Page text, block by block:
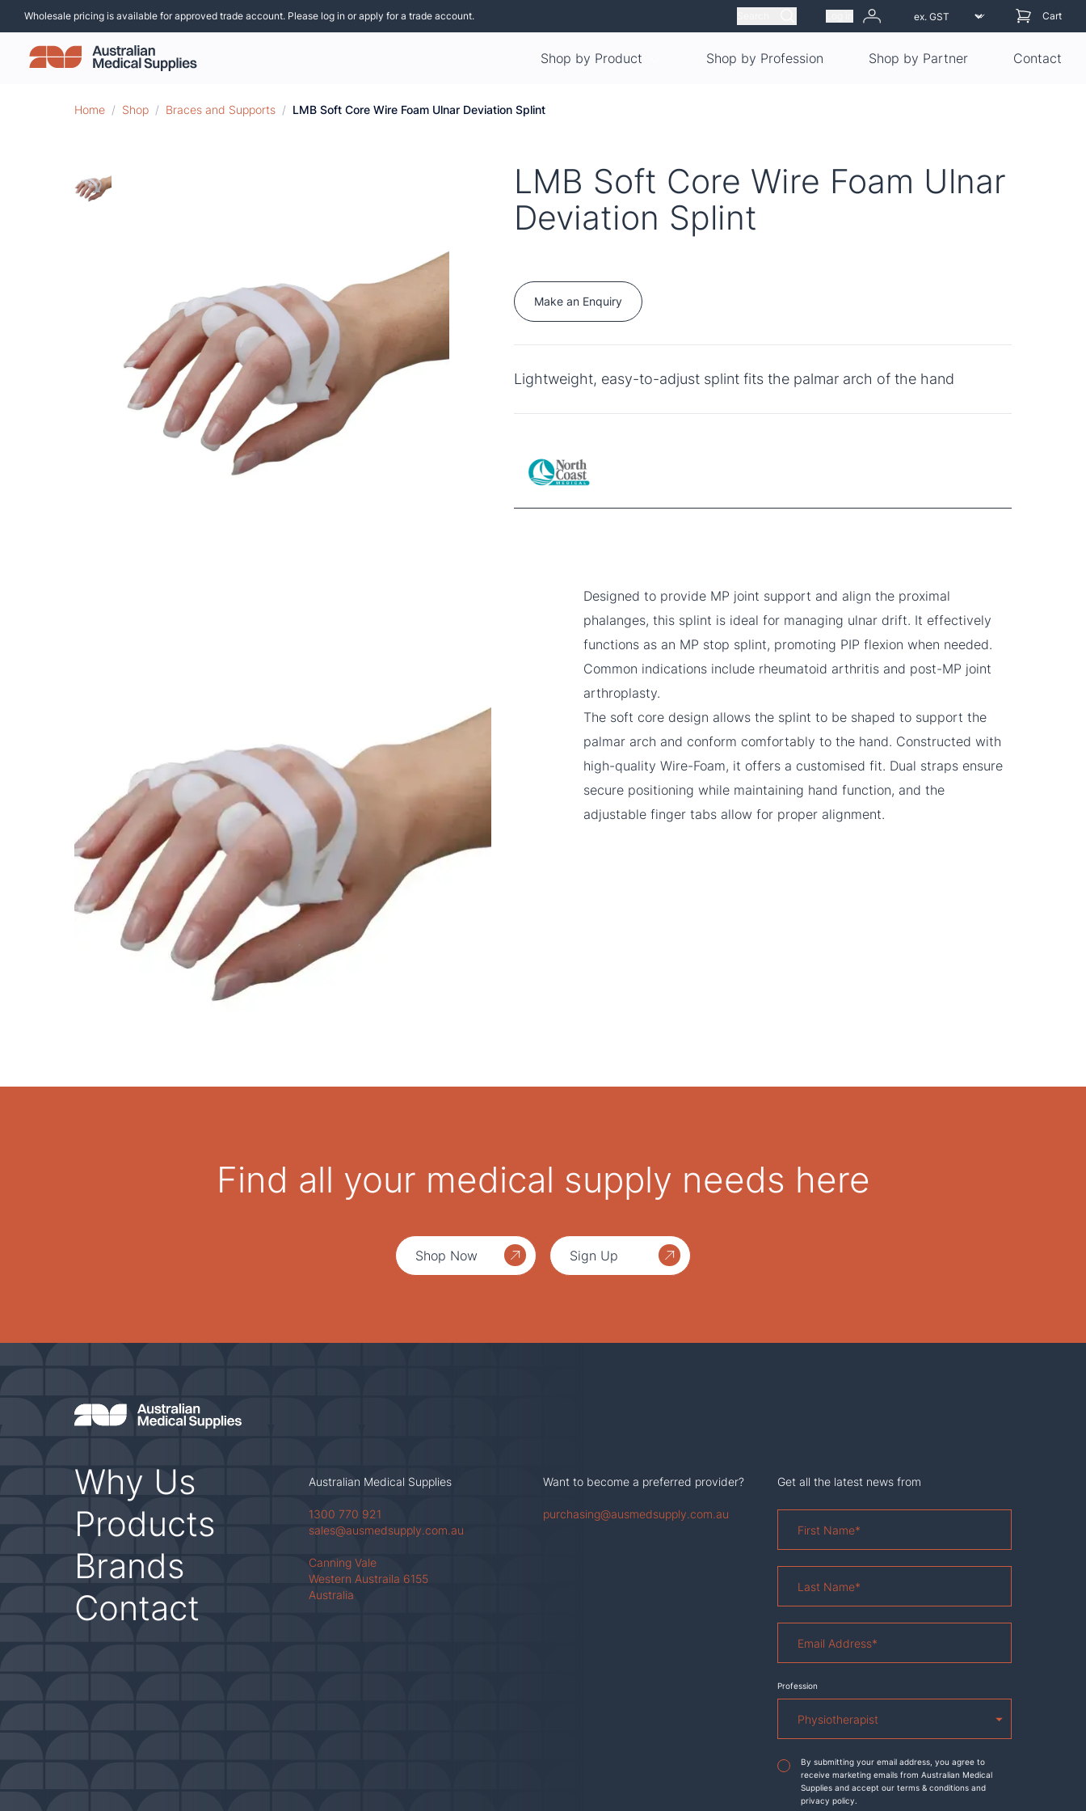
Wholesale pricing is available for approved trade account. Please log in or apply for a trade account. Cart
Shop by Product Shop by Profession Shop by Partner Contact
Home / Shop / Braces and Supports / LMB Soft Core Wire Foam Ulnar Deviation Splint
LMB Soft Core Wire Foam Ulnar
Deviation Splint
Make an Enquiry
Lightweight, easy-to-adjust splint fits the palmar arch of the hand
Designed to provide MP joint support and align the proximal
phalanges, this splint is ideal for managing ulnar drift. It effectively
functions as an MP stop splint, promoting PIP flexion when needed.
Common indications include rheumatoid arthritis and post-MP joint
arthroplasty.
The soft core design allows the splint to be shaped to support the
palmar arch and conform comfortably to the hand. Constructed with
high-quality Wire-Foam, it offers a customised fit. Dual straps ensure
secure positioning while maintaining hand function, and the
adjustable finger tabs allow for proper alignment.
Find all your medical supply needs here
Shop Now Sign Up
Why Us
Products
Brands
Contact
Australian Medical Supplies
1300 770 921
sales@ausmedsupply.com.au
Canning Vale
Western Austraila 6155
Australia
Want to become a preferred provider?
purchasing@ausmedsupply.com.au
Get all the latest news from
Name*
Name *
Address*
Profession
Agreement*
By submitting your email address, you agree to
receive marketing emails from Australian Medical
Supplies and accept our terms & conditions and
privacy policy.